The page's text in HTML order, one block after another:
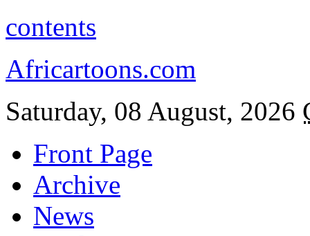
contents
Africartoons.com
Saturday, 08 August, 2026
Front Page
Archive
News